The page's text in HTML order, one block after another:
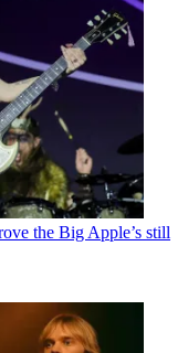
the Big Apple’s still